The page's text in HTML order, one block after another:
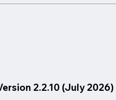
2.2.10 (July 2026)